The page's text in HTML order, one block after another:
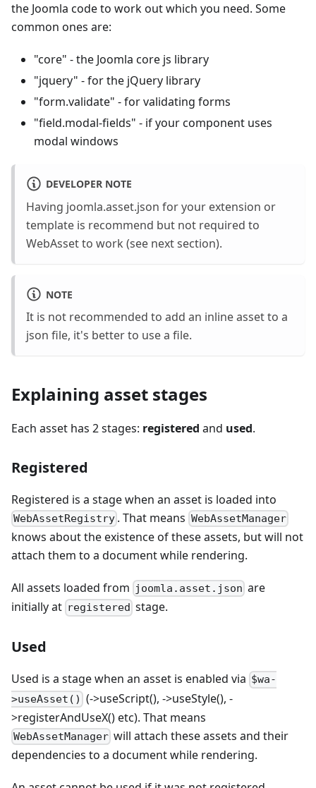
the Joomla code to work out which you need. Some
common ones are:
"core" - the Joomla core js library
"jquery" - for the jQuery library
"form.validate" - for validating forms
"field.modal-fields" - if your component uses
modal windows
DEVELOPER NOTE
Having joomla.asset.json for your extension or
template is recommend but not required to
WebAsset to work (see next section).
NOTE
It is not recommended to add an inline asset to a
json file, it's better to use a file.
Explaining asset stages
Each asset has 2 stages: registered and used.
Registered
Registered is a stage when an asset is loaded into
WebAssetRegistry . That means WebAssetManager
knows about the existence of these assets, but will not
attach them to a document while rendering.
All assets loaded from joomla.asset.json are
initially at registered stage.
Used
Used is a stage when an asset is enabled via $wa-
>useAsset() (->useScript(), ->useStyle(), -
>registerAndUseX() etc). That means
WebAssetManager will attach these assets and their
dependencies to a document while rendering.